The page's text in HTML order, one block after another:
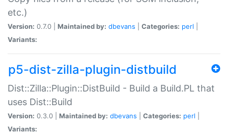
etc.)
Version: 0.7.0 | Maintained by: dbevans Categories: perl
Variants:
p5-dist-zilla-plugin-distbuild
Dist::Zilla::Plugin::DistBuild - Build a Build.PL that
uses Dist::Build
Version: 0.3.0 | Maintained by: dbevans Categories: perl
Variants: